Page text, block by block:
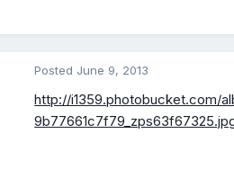
Posted June 9, 2013
http://i1359.photobucket.com/